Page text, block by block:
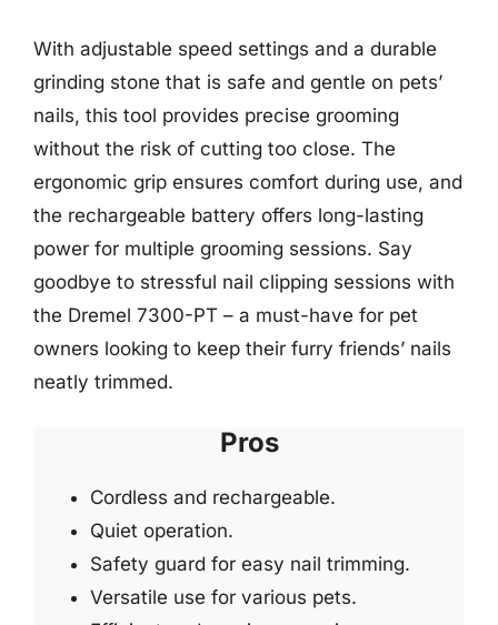
With adjustable speed settings and a durable
grinding stone that is safe and gentle on pets’
nails, this tool provides precise grooming
without the risk of cutting too close. The
ergonomic grip ensures comfort during use, and
the rechargeable battery offers long-lasting
power for multiple grooming sessions. Say
goodbye to stressful nail clipping sessions with
the Dremel 7300-PT – a must-have for pet
owners looking to keep their furry friends’ nails
neatly trimmed.
Pros
Cordless and rechargeable.
Quiet operation.
Safety guard for easy nail trimming.
Versatile use for various pets.